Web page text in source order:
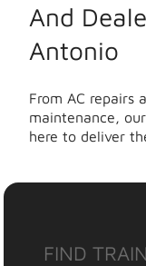
And
Antonio
From AC repairs
maintenance,
here to deliver
FIND